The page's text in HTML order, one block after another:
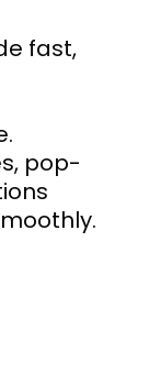
fast,
pop-